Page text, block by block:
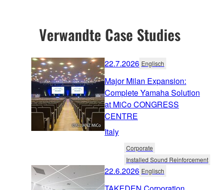
Verwandte Case Studies
22.7.2026 Englisch
Major Milan Expansion:
Complete Yamaha Solution
at MiCo CONGRESS
CENTRE
Italy
Corporate
Installed Sound Reinforcement
22.6.2026 Englisch